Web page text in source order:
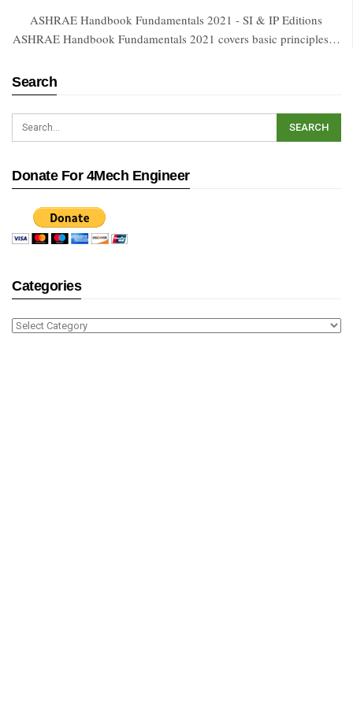
ASHRAE Handbook Fundamentals 2021 - SI & IP Editions
ASHRAE Handbook Fundamentals 2021 covers basic principles…
Search
Donate For 4Mech Engineer
Categories
Categories